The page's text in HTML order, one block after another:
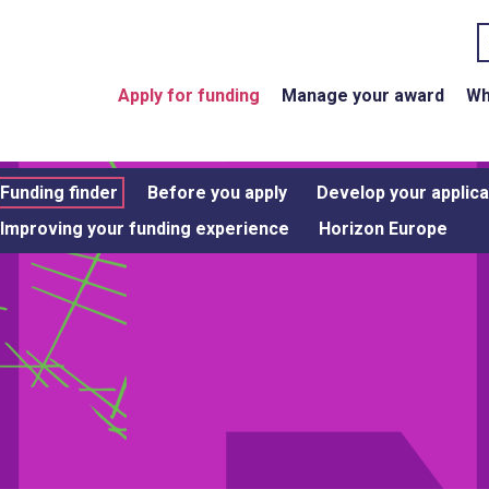
Apply for funding Manage your award
Funding finder Before you apply Develop your
Improving your funding experience
Horizon Europe